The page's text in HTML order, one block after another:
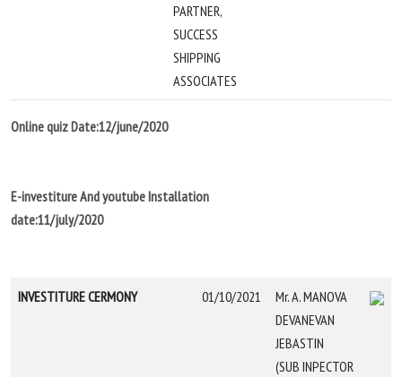
PARTNER,
SUCCESS
SHIPPING
ASSOCIATES
Online quiz Date:12/june/2020
E-investiture And youtube Installation
date:11/july/2020
INVESTITURE CERMONY 01/10/2021
Mr. A. MANOVA
DEVANEVAN
JEBASTIN
(SUB INPECTOR